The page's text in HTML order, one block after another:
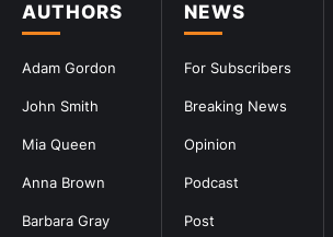
NEWS
For Subscribers
Breaking News
Opinion
Podcast
Post
AUTHORS
Adam Gordon
John Smith
Mia Queen
Anna Brown
Barbara Gray